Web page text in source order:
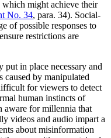
which might achieve their
No. 34, para. 34). Social-
of possible responses to
restrictions are
in place necessary and
caused by manipulated
for viewers to detect
human instincts of
aware for millennia that
videos and audio impart a
about misinformation